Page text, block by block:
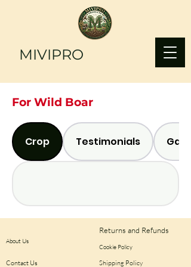
MIVIPRO
For Wild Boar
Crop Testimonials
Returns and Refunds
Cookie Policy
About Us
Shipping Policy
Contact Us